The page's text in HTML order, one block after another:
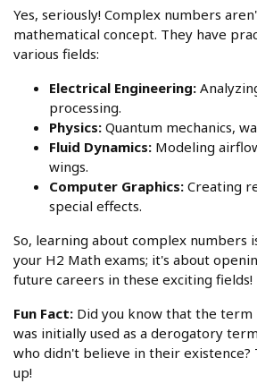
Yes, seriously! Complex numbers
mathematical concept. They have
various fields:
Electrical Engineering:
processing.
Physics: Quantum mechanics,
Fluid Dynamics: Modeling
wings.
Computer Graphics: Creating
special effects.
So, learning about complex numbers
your H2 Math exams; it's about
future careers in these exciting fields!
Fun Fact: Did you know that the
was initially used as a derogatory
who didn't believe in their existence?
up!